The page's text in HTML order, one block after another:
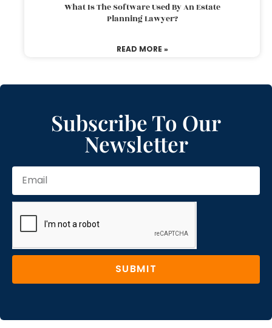
What Is The Software Used By An Estate
Planning Lawyer?
READ MORE »
Subscribe To Our
Newsletter
SUBMIT